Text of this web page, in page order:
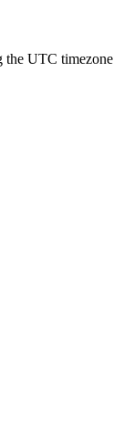
the UTC timezone